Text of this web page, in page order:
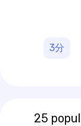
3分
25